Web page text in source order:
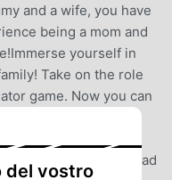
and a wife, you have
being a mom and
yourself in
Take on the role
game. Now you can
housewife at once!
much more.
strengths that you had
del vostro